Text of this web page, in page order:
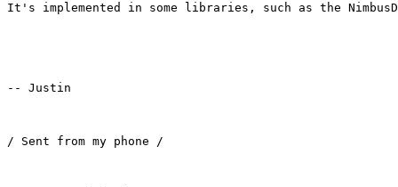
It's implemented in some libraries, such as the
-- Justin
/ Sent from my phone /